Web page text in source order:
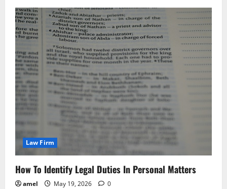
Law Firm
How To Identify Legal Duties In Personal Matters
amel May 19, 2026 0